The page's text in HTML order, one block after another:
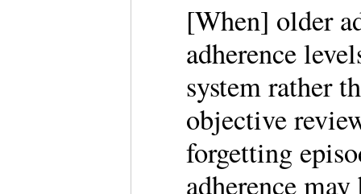
[When] older
adherence
system rather
objective
forgetting
adherence